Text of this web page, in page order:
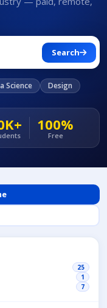
Search
Science
Design
100%
Free
25
1
7